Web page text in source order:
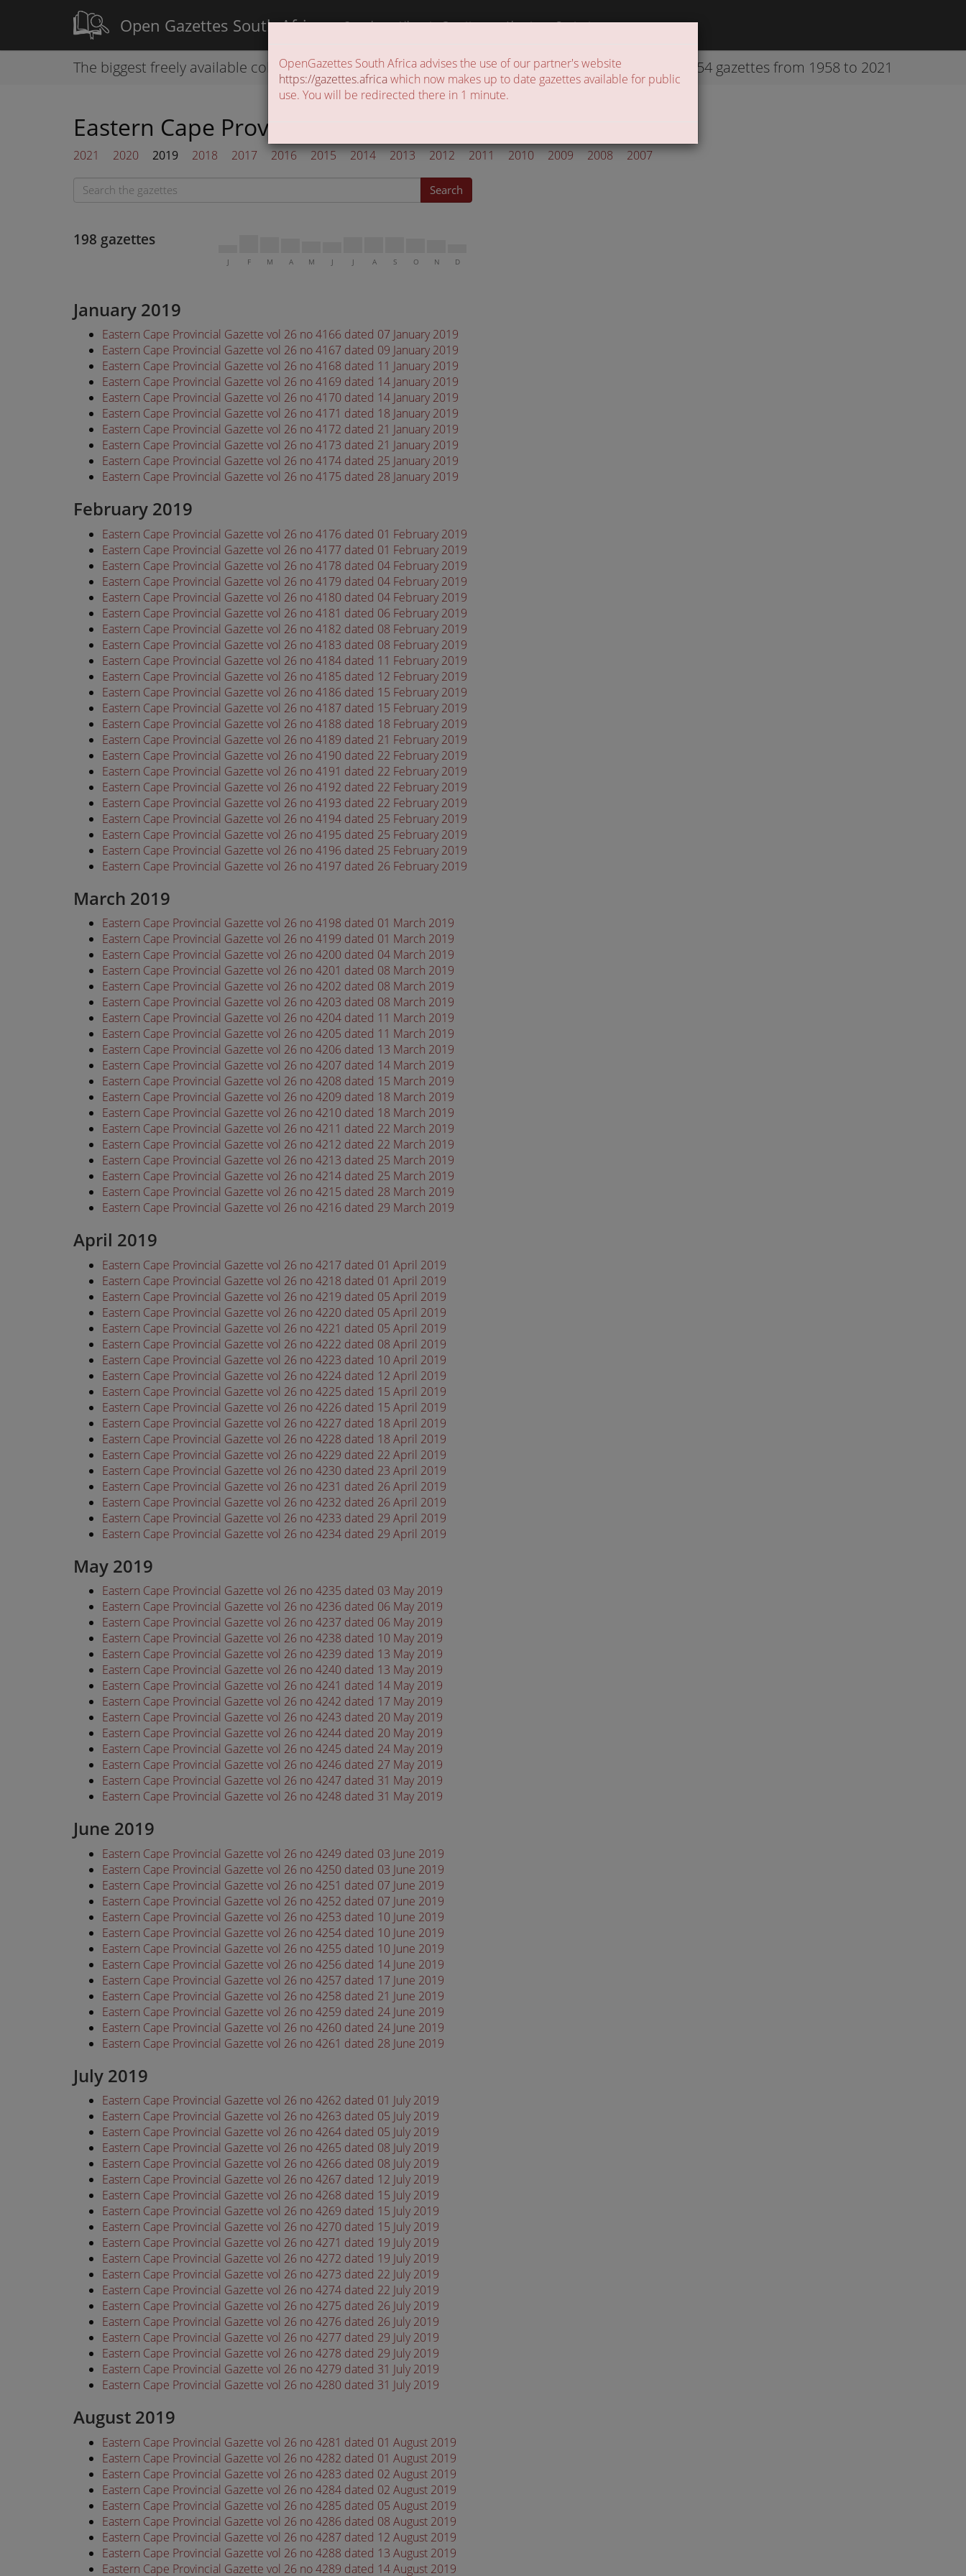
Open Gazettes South Africa Search Liberate Gazettes About Contact
The biggest freely available collection of gazettes in the country 42254 gazettes from 1958 to 2021
OpenGazettes South Africa advises the use of our partner's website
https://gazettes.africawhich now makes up to date gazettes available for public
use. You will be redirected there in 1 minute.
Eastern Cape Provincial Gazettes 2019
2021 2020 2019 2018 2017 2016 2015 2014 2013 2012 2011 2010 2009 2008 2007
Search
198 gazettes
J F M A M J J A S O N D
January 2019
Eastern Cape Provincial Gazette vol 26 no 4166 dated 07 January 2019
Eastern Cape Provincial Gazette vol 26 no 4167 dated 09 January 2019
Eastern Cape Provincial Gazette vol 26 no 4168 dated 11 January 2019
Eastern Cape Provincial Gazette vol 26 no 4169 dated 14 January 2019
Eastern Cape Provincial Gazette vol 26 no 4170 dated 14 January 2019
Eastern Cape Provincial Gazette vol 26 no 4171 dated 18 January 2019
Eastern Cape Provincial Gazette vol 26 no 4172 dated 21 January 2019
Eastern Cape Provincial Gazette vol 26 no 4173 dated 21 January 2019
Eastern Cape Provincial Gazette vol 26 no 4174 dated 25 January 2019
Eastern Cape Provincial Gazette vol 26 no 4175 dated 28 January 2019
February 2019
Eastern Cape Provincial Gazette vol 26 no 4176 dated 01 February 2019
Eastern Cape Provincial Gazette vol 26 no 4177 dated 01 February 2019
Eastern Cape Provincial Gazette vol 26 no 4178 dated 04 February 2019
Eastern Cape Provincial Gazette vol 26 no 4179 dated 04 February 2019
Eastern Cape Provincial Gazette vol 26 no 4180 dated 04 February 2019
Eastern Cape Provincial Gazette vol 26 no 4181 dated 06 February 2019
Eastern Cape Provincial Gazette vol 26 no 4182 dated 08 February 2019
Eastern Cape Provincial Gazette vol 26 no 4183 dated 08 February 2019
Eastern Cape Provincial Gazette vol 26 no 4184 dated 11 February 2019
Eastern Cape Provincial Gazette vol 26 no 4185 dated 12 February 2019
Eastern Cape Provincial Gazette vol 26 no 4186 dated 15 February 2019
Eastern Cape Provincial Gazette vol 26 no 4187 dated 15 February 2019
Eastern Cape Provincial Gazette vol 26 no 4188 dated 18 February 2019
Eastern Cape Provincial Gazette vol 26 no 4189 dated 21 February 2019
Eastern Cape Provincial Gazette vol 26 no 4190 dated 22 February 2019
Eastern Cape Provincial Gazette vol 26 no 4191 dated 22 February 2019
Eastern Cape Provincial Gazette vol 26 no 4192 dated 22 February 2019
Eastern Cape Provincial Gazette vol 26 no 4193 dated 22 February 2019
Eastern Cape Provincial Gazette vol 26 no 4194 dated 25 February 2019
Eastern Cape Provincial Gazette vol 26 no 4195 dated 25 February 2019
Eastern Cape Provincial Gazette vol 26 no 4196 dated 25 February 2019
Eastern Cape Provincial Gazette vol 26 no 4197 dated 26 February 2019
March 2019
Eastern Cape Provincial Gazette vol 26 no 4198 dated 01 March 2019
Eastern Cape Provincial Gazette vol 26 no 4199 dated 01 March 2019
Eastern Cape Provincial Gazette vol 26 no 4200 dated 04 March 2019
Eastern Cape Provincial Gazette vol 26 no 4201 dated 08 March 2019
Eastern Cape Provincial Gazette vol 26 no 4202 dated 08 March 2019
Eastern Cape Provincial Gazette vol 26 no 4203 dated 08 March 2019
Eastern Cape Provincial Gazette vol 26 no 4204 dated 11 March 2019
Eastern Cape Provincial Gazette vol 26 no 4205 dated 11 March 2019
Eastern Cape Provincial Gazette vol 26 no 4206 dated 13 March 2019
Eastern Cape Provincial Gazette vol 26 no 4207 dated 14 March 2019
Eastern Cape Provincial Gazette vol 26 no 4208 dated 15 March 2019
Eastern Cape Provincial Gazette vol 26 no 4209 dated 18 March 2019
Eastern Cape Provincial Gazette vol 26 no 4210 dated 18 March 2019
Eastern Cape Provincial Gazette vol 26 no 4211 dated 22 March 2019
Eastern Cape Provincial Gazette vol 26 no 4212 dated 22 March 2019
Eastern Cape Provincial Gazette vol 26 no 4213 dated 25 March 2019
Eastern Cape Provincial Gazette vol 26 no 4214 dated 25 March 2019
Eastern Cape Provincial Gazette vol 26 no 4215 dated 28 March 2019
Eastern Cape Provincial Gazette vol 26 no 4216 dated 29 March 2019
April 2019
Eastern Cape Provincial Gazette vol 26 no 4217 dated 01 April 2019
Eastern Cape Provincial Gazette vol 26 no 4218 dated 01 April 2019
Eastern Cape Provincial Gazette vol 26 no 4219 dated 05 April 2019
Eastern Cape Provincial Gazette vol 26 no 4220 dated 05 April 2019
Eastern Cape Provincial Gazette vol 26 no 4221 dated 05 April 2019
Eastern Cape Provincial Gazette vol 26 no 4222 dated 08 April 2019
Eastern Cape Provincial Gazette vol 26 no 4223 dated 10 April 2019
Eastern Cape Provincial Gazette vol 26 no 4224 dated 12 April 2019
Eastern Cape Provincial Gazette vol 26 no 4225 dated 15 April 2019
Eastern Cape Provincial Gazette vol 26 no 4226 dated 15 April 2019
Eastern Cape Provincial Gazette vol 26 no 4227 dated 18 April 2019
Eastern Cape Provincial Gazette vol 26 no 4228 dated 18 April 2019
Eastern Cape Provincial Gazette vol 26 no 4229 dated 22 April 2019
Eastern Cape Provincial Gazette vol 26 no 4230 dated 23 April 2019
Eastern Cape Provincial Gazette vol 26 no 4231 dated 26 April 2019
Eastern Cape Provincial Gazette vol 26 no 4232 dated 26 April 2019
Eastern Cape Provincial Gazette vol 26 no 4233 dated 29 April 2019
Eastern Cape Provincial Gazette vol 26 no 4234 dated 29 April 2019
May 2019
Eastern Cape Provincial Gazette vol 26 no 4235 dated 03 May 2019
Eastern Cape Provincial Gazette vol 26 no 4236 dated 06 May 2019
Eastern Cape Provincial Gazette vol 26 no 4237 dated 06 May 2019
Eastern Cape Provincial Gazette vol 26 no 4238 dated 10 May 2019
Eastern Cape Provincial Gazette vol 26 no 4239 dated 13 May 2019
Eastern Cape Provincial Gazette vol 26 no 4240 dated 13 May 2019
Eastern Cape Provincial Gazette vol 26 no 4241 dated 14 May 2019
Eastern Cape Provincial Gazette vol 26 no 4242 dated 17 May 2019
Eastern Cape Provincial Gazette vol 26 no 4243 dated 20 May 2019
Eastern Cape Provincial Gazette vol 26 no 4244 dated 20 May 2019
Eastern Cape Provincial Gazette vol 26 no 4245 dated 24 May 2019
Eastern Cape Provincial Gazette vol 26 no 4246 dated 27 May 2019
Eastern Cape Provincial Gazette vol 26 no 4247 dated 31 May 2019
Eastern Cape Provincial Gazette vol 26 no 4248 dated 31 May 2019
June 2019
Eastern Cape Provincial Gazette vol 26 no 4249 dated 03 June 2019
Eastern Cape Provincial Gazette vol 26 no 4250 dated 03 June 2019
Eastern Cape Provincial Gazette vol 26 no 4251 dated 07 June 2019
Eastern Cape Provincial Gazette vol 26 no 4252 dated 07 June 2019
Eastern Cape Provincial Gazette vol 26 no 4253 dated 10 June 2019
Eastern Cape Provincial Gazette vol 26 no 4254 dated 10 June 2019
Eastern Cape Provincial Gazette vol 26 no 4255 dated 10 June 2019
Eastern Cape Provincial Gazette vol 26 no 4256 dated 14 June 2019
Eastern Cape Provincial Gazette vol 26 no 4257 dated 17 June 2019
Eastern Cape Provincial Gazette vol 26 no 4258 dated 21 June 2019
Eastern Cape Provincial Gazette vol 26 no 4259 dated 24 June 2019
Eastern Cape Provincial Gazette vol 26 no 4260 dated 24 June 2019
Eastern Cape Provincial Gazette vol 26 no 4261 dated 28 June 2019
July 2019
Eastern Cape Provincial Gazette vol 26 no 4262 dated 01 July 2019
Eastern Cape Provincial Gazette vol 26 no 4263 dated 05 July 2019
Eastern Cape Provincial Gazette vol 26 no 4264 dated 05 July 2019
Eastern Cape Provincial Gazette vol 26 no 4265 dated 08 July 2019
Eastern Cape Provincial Gazette vol 26 no 4266 dated 08 July 2019
Eastern Cape Provincial Gazette vol 26 no 4267 dated 12 July 2019
Eastern Cape Provincial Gazette vol 26 no 4268 dated 15 July 2019
Eastern Cape Provincial Gazette vol 26 no 4269 dated 15 July 2019
Eastern Cape Provincial Gazette vol 26 no 4270 dated 15 July 2019
Eastern Cape Provincial Gazette vol 26 no 4271 dated 19 July 2019
Eastern Cape Provincial Gazette vol 26 no 4272 dated 19 July 2019
Eastern Cape Provincial Gazette vol 26 no 4273 dated 22 July 2019
Eastern Cape Provincial Gazette vol 26 no 4274 dated 22 July 2019
Eastern Cape Provincial Gazette vol 26 no 4275 dated 26 July 2019
Eastern Cape Provincial Gazette vol 26 no 4276 dated 26 July 2019
Eastern Cape Provincial Gazette vol 26 no 4277 dated 29 July 2019
Eastern Cape Provincial Gazette vol 26 no 4278 dated 29 July 2019
Eastern Cape Provincial Gazette vol 26 no 4279 dated 31 July 2019
Eastern Cape Provincial Gazette vol 26 no 4280 dated 31 July 2019
August 2019
Eastern Cape Provincial Gazette vol 26 no 4281 dated 01 August 2019
Eastern Cape Provincial Gazette vol 26 no 4282 dated 01 August 2019
Eastern Cape Provincial Gazette vol 26 no 4283 dated 02 August 2019
Eastern Cape Provincial Gazette vol 26 no 4284 dated 02 August 2019
Eastern Cape Provincial Gazette vol 26 no 4285 dated 05 August 2019
Eastern Cape Provincial Gazette vol 26 no 4286 dated 08 August 2019
Eastern Cape Provincial Gazette vol 26 no 4287 dated 12 August 2019
Eastern Cape Provincial Gazette vol 26 no 4288 dated 13 August 2019
Eastern Cape Provincial Gazette vol 26 no 4289 dated 14 August 2019